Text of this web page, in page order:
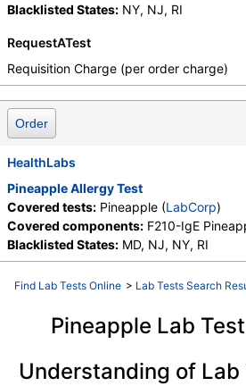
Blacklisted States: NY, NJ, RI
RequestATest
Requisition Charge (per order charge)
Order
HealthLabs
Pineapple Allergy Test
Covered tests: Pineapple (LabCorp)
Covered components: F210-IgE
Blacklisted States: MD, NJ, NY, RI
Find Lab Tests Online > Lab Tests Search
Pineapple Lab
Understanding of Lab